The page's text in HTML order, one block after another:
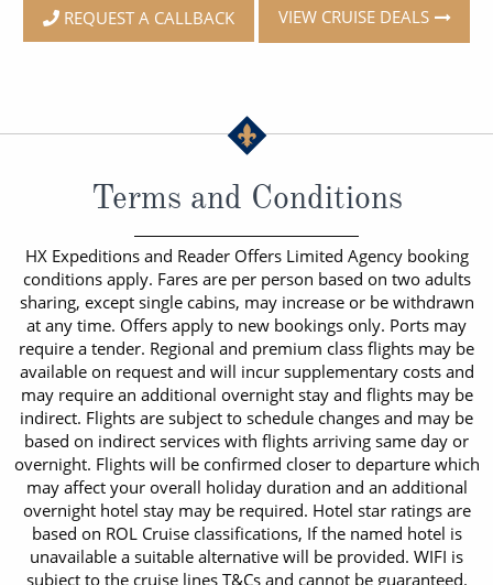
REQUEST A CALLBACK VIEW CRUISE DEALS
Terms and Conditions
HX Expeditions and Reader Offers Limited Agency booking
conditions apply. Fares are per person based on two adults
sharing, except single cabins, may increase or be withdrawn
at any time. Offers apply to new bookings only. Ports may
require a tender. Regional and premium class flights may be
available on request and will incur supplementary costs and
may require an additional overnight stay and flights may be
indirect. Flights are subject to schedule changes and may be
based on indirect services with flights arriving same day or
overnight. Flights will be confirmed closer to departure which
may affect your overall holiday duration and an additional
overnight hotel stay may be required. Hotel star ratings are
based on ROL Cruise classifications, If the named hotel is
unavailable a suitable alternative will be provided. WIFI is
subject to the cruise lines T&Cs and cannot be guaranteed.